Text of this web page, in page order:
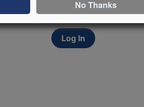
withholding, and more.
Log In